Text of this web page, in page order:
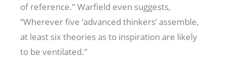
of reference.” Warfield even suggests,
“Wherever five ‘advanced thinkers’ assemble,
at least six theories as to inspiration are likely
to be ventilated.”